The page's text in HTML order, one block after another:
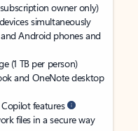
owner only)
simultaneously
Android phones and
(1 TB per person)
and OneNote desktop
features
files in a secure way